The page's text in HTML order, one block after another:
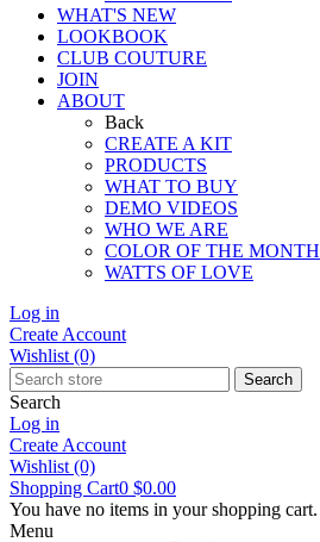
WHAT'S NEW
LOOKBOOK
CLUB COUTURE
JOIN
ABOUT
Back
CREATE A KIT
PRODUCTS
WHAT TO BUY
DEMO VIDEOS
WHO WE ARE
COLOR OF THE MONTH
WATTS OF LOVE
Log in
Create Account
Wishlist (0)
Search
Search
Log in
Create Account
Wishlist (0)
Shopping Cart0 $0.00
You have no items in your shopping cart.
Menu